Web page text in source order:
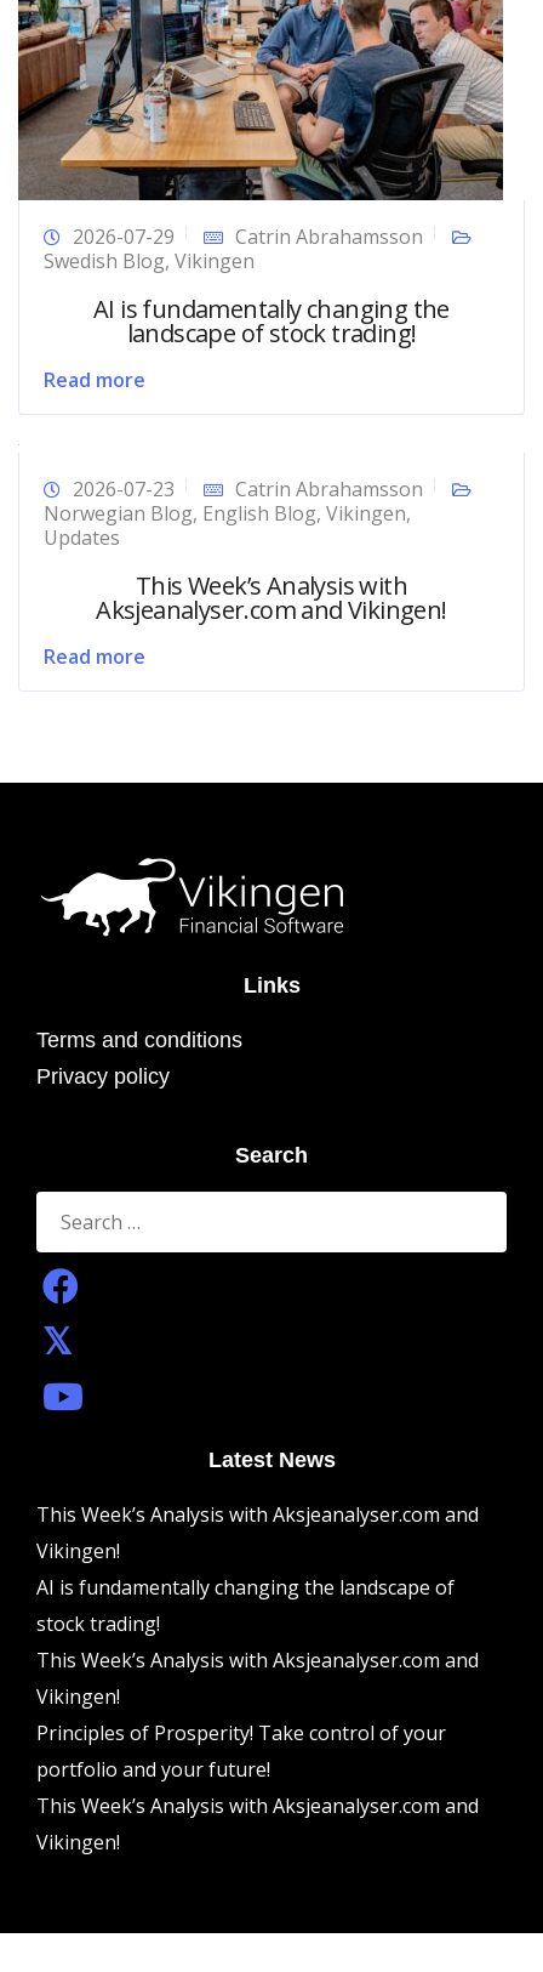
2026-07-29
Catrin Abrahamsson
Swedish Blog, Vikingen
AI is fundamentally changing the
landscape of stock trading!
Read more
2026-07-23
Catrin Abrahamsson
Norwegian Blog, English Blog, Vikingen,
Updates
This Week’s Analysis with
Aksjeanalyser.com and Vikingen!
Read more
Links
Terms and conditions
Privacy policy
Search
Search
for:
Latest News
This Week’s Analysis with Aksjeanalyser.com and
Vikingen!
AI is fundamentally changing the landscape of
stock trading!
This Week’s Analysis with Aksjeanalyser.com and
Vikingen!
Principles of Prosperity! Take control of your
portfolio and your future!
This Week’s Analysis with Aksjeanalyser.com and
Vikingen!